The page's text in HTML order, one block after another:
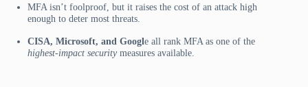
MFA isn’t foolproof, but it raises the cost of an attack high
enough to deter most threats.
CISA, Microsoft, and Google all rank MFA as one of the
highest-impact securitymeasures available.